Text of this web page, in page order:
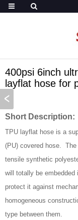
400psi 6inch
layflat hose for
Short Description:
TPU layflat hose is a
(PU) covered hose.
tensile synthetic
will totally be embedded
protect it against
homogeneous
type between them.